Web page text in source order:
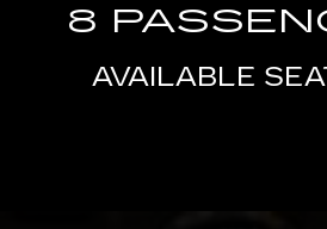
8
AVAILABLE